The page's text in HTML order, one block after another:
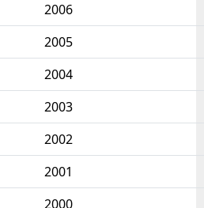
2006
2005
2004
2003
2002
2001
2000